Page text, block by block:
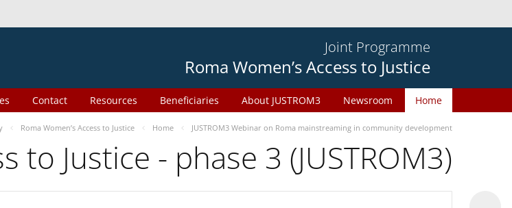
Joint Programme
Roma Women’s Access to Justice
Home
Newsroom
About JUSTROM3
Beneficiaries
Resources
Contact
Roma Women’s Access to Justice Home JUSTROM3 Webinar on Roma mainstreaming in community development
to Justice - phase 3 (JUSTROM3)